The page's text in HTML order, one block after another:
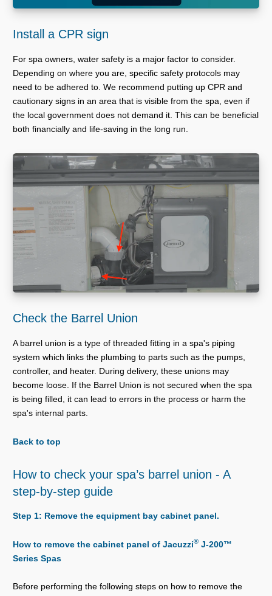
Install a CPR sign
For spa owners, water safety is a major factor to consider.
Depending on where you are, specific safety protocols may
need to be adhered to. We recommend putting up CPR and
cautionary signs in an area that is visible from the spa, even if
the local government does not demand it. This can be beneficial
both financially and life-saving in the long run.
Check the Barrel Union
A barrel union is a type of threaded fitting in a spa's piping
system which links the plumbing to parts such as the pumps,
controller, and heater. During delivery, these unions may
become loose. If the Barrel Union is not secured when the spa
is being filled, it can lead to errors in the process or harm the
spa's internal parts.
Back to top
How to check your spa’s barrel union - A
step-by-step guide
Step 1: Remove the equipment bay cabinet panel.
How to remove the cabinet panel of Jacuzzi® J-200™
Series Spas
Before performing the following steps on how to remove the